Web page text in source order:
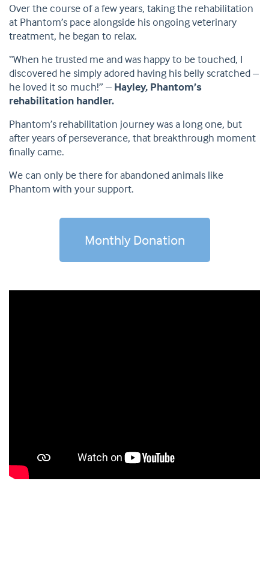
Over the course of a few years, taking the rehabilitation
at Phantom’s pace alongside his ongoing veterinary
treatment, he began to relax.
“When he trusted me and was happy to be touched, I
discovered he simply adored having his belly scratched –
he loved it so much!” – Hayley, Phantom’s
rehabilitation handler.
Phantom’s rehabilitation journey was a long one, but
after years of perseverance, that breakthrough moment
finally came.
We can only be there for abandoned animals like
Phantom with your support.
Monthly Donation